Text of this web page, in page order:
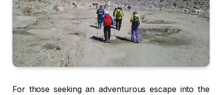
For those seeking an adventurous escape into the